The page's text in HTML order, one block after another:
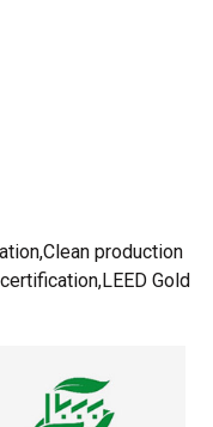
production
Gold